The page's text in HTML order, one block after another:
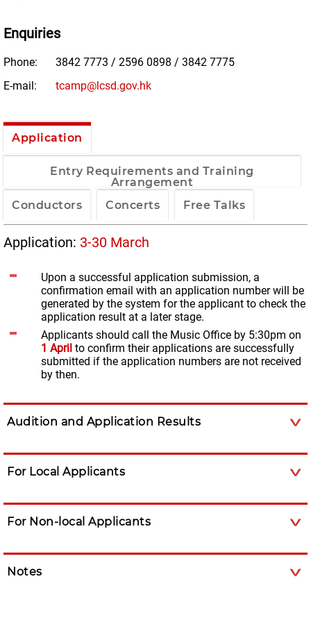
Enquiries
Phone:
3842 7773 / 2596 0898 / 3842 7775
E-mail:
tcamp@lcsd.gov.hk
Application
Entry Requirements and Training
Arrangement
Conductors
Concerts Free Talks
Application: 3-30 March
Upon a successful application submission, a
confirmation email with an application number will be
generated by the system for the applicant to check the
application result at a later stage.
Applicants should call the Music Office by 5:30pm on
1 April to confirm their applications are successfully
submitted if the application numbers are not received
by then.
Audition and Application Results
For Local Applicants
For Non-local Applicants
Notes